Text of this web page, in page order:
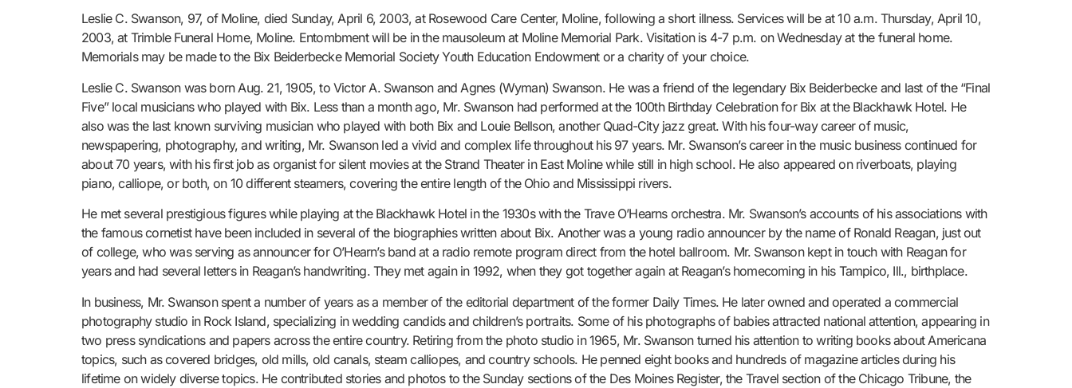
Leslie C. Swanson, 97, of Moline, died Sunday, April 6, 2003, at Rosewood Care Center, Moline, following a short illness. Services will be at 10 a.m. Thursday, April 10,
2003, at Trimble Funeral Home, Moline. Entombment will be in the mausoleum at Moline Memorial Park. Visitation is 4-7 p.m. on Wednesday at the funeral home.
Memorials may be made to the Bix Beiderbecke Memorial Society Youth Education Endowment or a charity of your choice.
Leslie C. Swanson was born Aug. 21, 1905, to Victor A. Swanson and Agnes (Wyman) Swanson. He was a friend of the legendary Bix Beiderbecke and last of the “Final
Five” local musicians who played with Bix. Less than a month ago, Mr. Swanson had performed at the 100th Birthday Celebration for Bix at the Blackhawk Hotel. He
also was the last known surviving musician who played with both Bix and Louie Bellson, another Quad-City jazz great. With his four-way career of music,
newspapering, photography, and writing, Mr. Swanson led a vivid and complex life throughout his 97 years. Mr. Swanson’s career in the music business continued for
about 70 years, with his first job as organist for silent movies at the Strand Theater in East Moline while still in high school. He also appeared on riverboats, playing
piano, calliope, or both, on 10 different steamers, covering the entire length of the Ohio and Mississippi rivers.
He met several prestigious figures while playing at the Blackhawk Hotel in the 1930s with the Trave O’Hearns orchestra. Mr. Swanson’s accounts of his associations with
the famous cornetist have been included in several of the biographies written about Bix. Another was a young radio announcer by the name of Ronald Reagan, just out
of college, who was serving as announcer for O’Hearn’s band at a radio remote program direct from the hotel ballroom. Mr. Swanson kept in touch with Reagan for
years and had several letters in Reagan’s handwriting. They met again in 1992, when they got together again at Reagan’s homecoming in his Tampico, Ill., birthplace.
In business, Mr. Swanson spent a number of years as a member of the editorial department of the former Daily Times. He later owned and operated a commercial
photography studio in Rock Island, specializing in wedding candids and children’s portraits. Some of his photographs of babies attracted national attention, appearing in
two press syndications and papers across the entire country. Retiring from the photo studio in 1965, Mr. Swanson turned his attention to writing books about Americana
topics, such as covered bridges, old mills, old canals, steam calliopes, and country schools. He penned eight books and hundreds of magazine articles during his
lifetime on widely diverse topics. He contributed stories and photos to the Sunday sections of the Des Moines Register, the Travel section of the Chicago Tribune, the